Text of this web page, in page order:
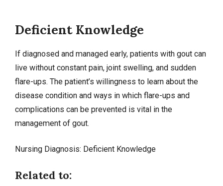
Deficient Knowledge
If diagnosed and managed early, patients with gout can
live without constant pain, joint swelling, and sudden
flare-ups. The patient’s willingness to learn about the
disease condition and ways in which flare-ups and
complications can be prevented is vital in the
management of gout.
Nursing Diagnosis: Deficient Knowledge
Related to: